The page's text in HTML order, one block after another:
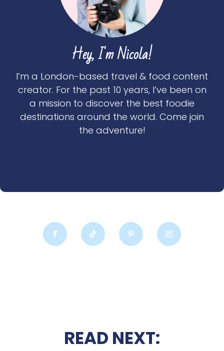
Hey, I'm Nicola!
I’m a London-based travel & food content
creator. For the past 10 years, I’ve been on
a mission to discover the best foodie
destinations around the world. Come join
the adventure!
READ NEXT: